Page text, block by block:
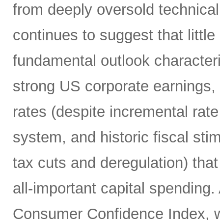
from deeply oversold
continues to suggest that
fundamental outlook
strong US corporate
rates (despite incremental
system, and historic fiscal
tax cuts and deregulation)
all-important capital
Consumer Confidence Index,